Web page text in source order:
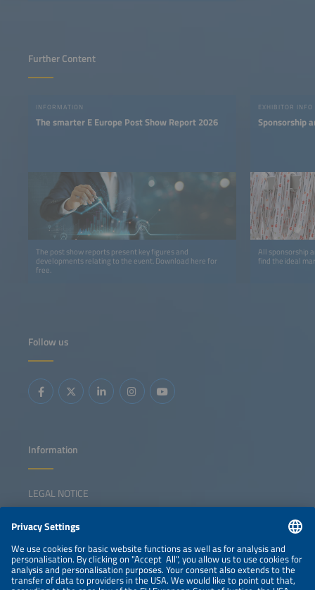
Further Content
INFORMATION
The smarter E Europe Post Show Report 2026
The post show reports present key figures and
developments relating to the event. Download here for
free.
EXHIBITOR INFO
Sponsorship
All sponsorship
find the ideal
Follow us
Information
LEGAL NOTICE
NEWSLETTER
PRIVACY POLICY